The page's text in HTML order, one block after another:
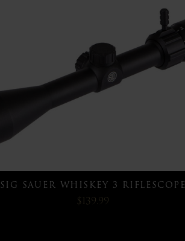
SIG SAUER WHISKEY 3 RIFLESCOPE
$139.99